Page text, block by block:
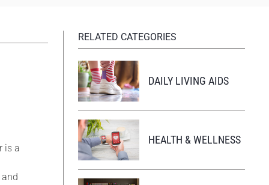
is a
RELATED CATEGORIES
DAILY LIVING AIDS
HEALTH & WELLNESS